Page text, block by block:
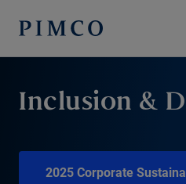
Inclusion &
2025 Corporate